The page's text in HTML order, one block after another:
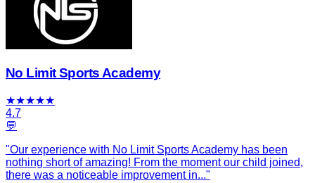
No Limit Sports Academy
★★★★★
4.7
💬
"Our experience with No Limit Sports Academy has been
nothing short of amazing! From the moment our child joined,
there was a noticeable improvement in..."